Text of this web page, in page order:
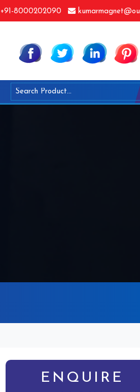
+91-8000202090
ENQUIRE